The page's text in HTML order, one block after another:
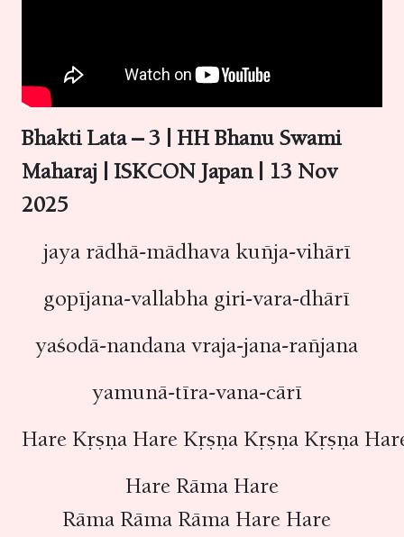
Bhakti Lata – 3 | HH Bhanu Swami
Maharaj | ISKCON Japan | 13 Nov
2025
jaya rādhā-mādhava kuñja-vihārī
gopījana-vallabha giri-vara-dhārī
yaśodā-nandana vraja-jana-rañjana
yamunā-tīra-vana-cārī
Hare Kṛṣṇa Hare Kṛṣṇa Kṛṣṇa Kṛṣṇa
Hare Rāma Hare
Rāma Rāma Rāma Hare Hare